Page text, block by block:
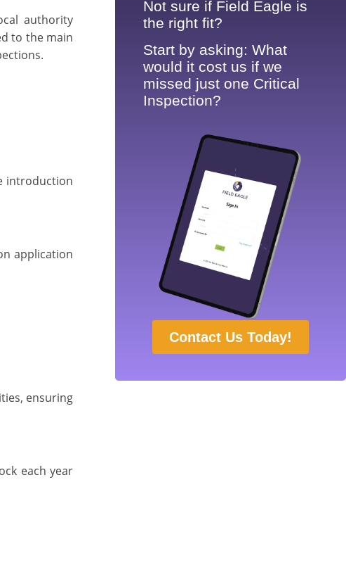
authority
to the main
introduction
application
ensuring
each year
Not sure if Field Eagle is
the right fit?
Start by asking: What
would it cost us if we
missed just one Critical
Inspection?
Contact Us Today!